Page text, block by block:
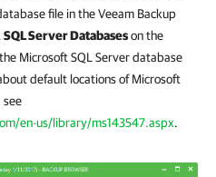
file in the Veeam Backup
SQL Server Databaseson the
Microsoft SQL Server database
default locations of Microsoft
see
en-us/library/ms143547.aspx.